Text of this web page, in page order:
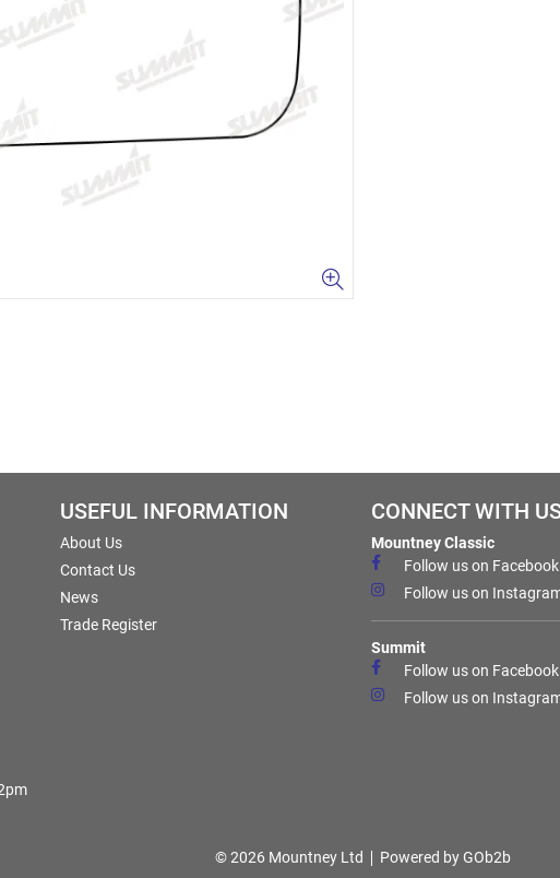
USEFUL INFORMATION
About Us
Contact Us
News
Trade Register
CONNECT WITH
Mountney Classic
Follow us on Facebook
Follow us on
Summit
Follow us on Facebook
Follow us on
© 2026 Mountney Ltd Powered by GOb2b